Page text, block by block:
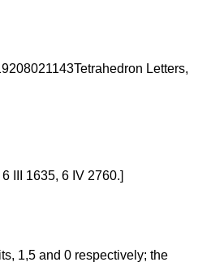
Letters,
III 1635, 6 IV 2760.]
1,5 and 0 respectively; the